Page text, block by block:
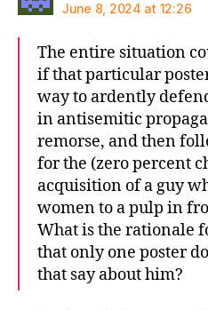
June 8, 2024 at 12:26
The entire situation
if that particular
way to ardently
in antisemitic
remorse, and then
for the (zero percent
acquisition of a guy
women to a pulp in
What is the rationale
that only one poster
that say about him?